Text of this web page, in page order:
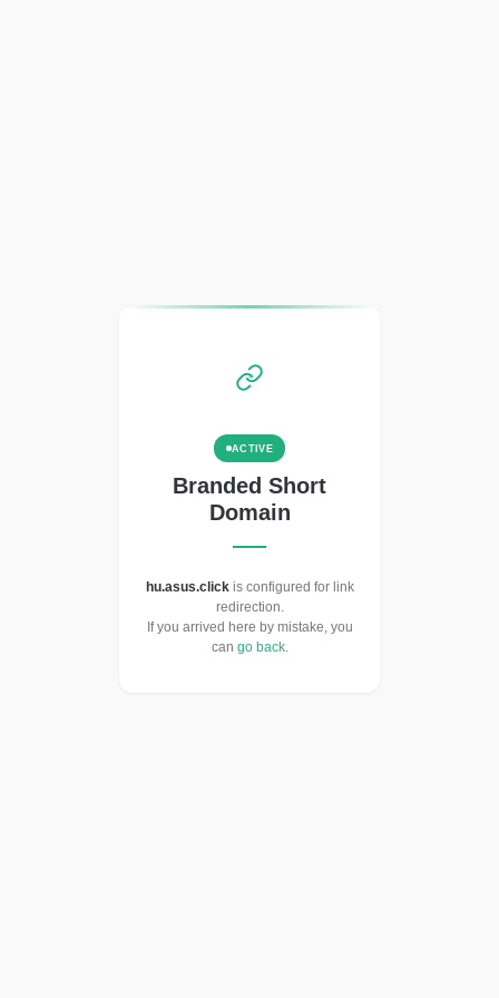
ACTIVE
Branded Short
Domain
hu.asus.clickis configured for link
redirection.
If you arrived here by mistake, you
can go back.